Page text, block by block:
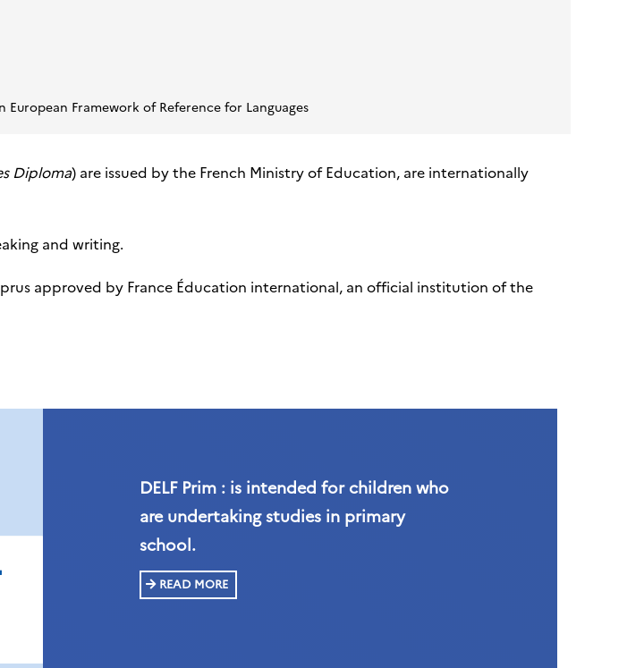
Framework of Reference for Languages
Diploma) are issued by the French Ministry of Education, are internationally
and writing.
approved by France Éducation international, an official institution of the
DELF Prim : is intended for children who
are undertaking studies in primary
school.
READ MORE